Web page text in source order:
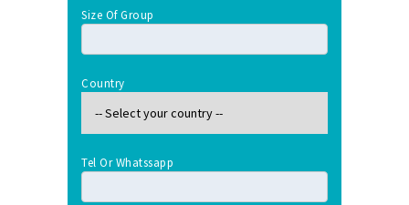
Size Of Group
Country
Tel Or Whatssapp